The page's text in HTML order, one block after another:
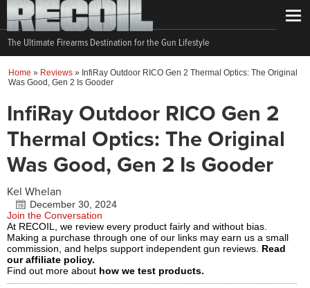
The Ultimate Firearms Destination for the Gun Lifestyle
Home » Reviews » InfiRay Outdoor RICO Gen 2 Thermal Optics: The Original
Was Good, Gen 2 Is Gooder
InfiRay Outdoor RICO Gen 2
Thermal Optics: The Original
Was Good, Gen 2 Is Gooder
Kel Whelan
December 30, 2024
Join the Conversation
At RECOIL, we review every product fairly and without bias.
Making a purchase through one of our links may earn us a small
commission, and helps support independent gun reviews. Read
our affiliate policy.
Find out more about how we test products.